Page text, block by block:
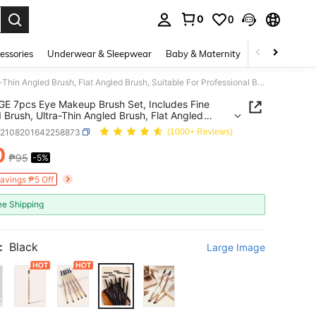
0 0
Underwear & Sleepwear Baby & Maternity Bags &
MAANGE 7pcs Eye Makeup Brush Set, Includes Fine Angled Brush, Ultra-Thin Angled Brush, Flat Angled Brush, Suitable For Professional Beauty Makeup Tools, Including Eyeliner Brush, Eyebrow Brush, Eyeshadow Brush, Spiral Brush, Etc., Can Be Used For Precise Makeup Application.
7pcs Eye Makeup Brush Set, Includes Fine
Brush, Ultra-Thin Angled Brush, Flat Angled
For Professional Beauty Makeup Tools,
Eyeliner Brush, Eyebrow Brush, Eyeshadow
Spiral Brush, Etc., Can Be Used For Precise
Application.
(1000+ Reviews)
AND AVAILABILITY
₱95 -5%
₱5 Off
Shipping
Black Large Image